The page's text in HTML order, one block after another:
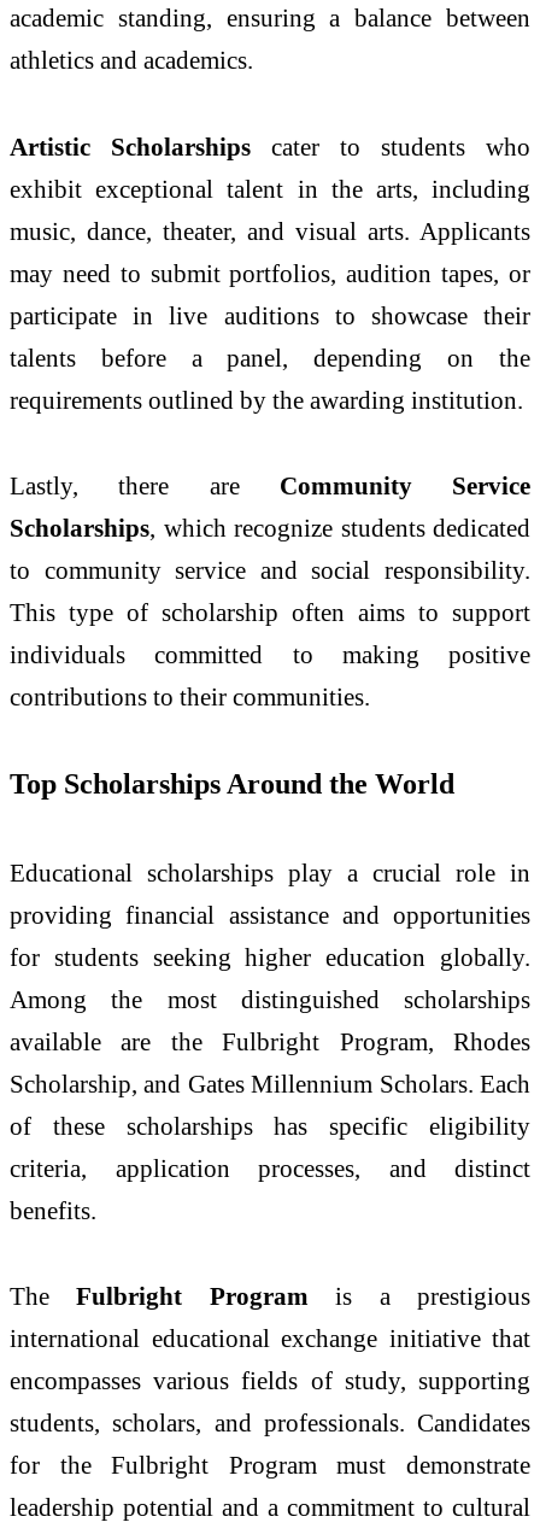
academic standing, ensuring a balance between
athletics and academics.
Artistic Scholarships cater to students who
exhibit exceptional talent in the arts, including
music, dance, theater, and visual arts. Applicants
may need to submit portfolios, audition tapes, or
participate in live auditions to showcase their
talents before a panel, depending on the
requirements outlined by the awarding institution.
Lastly, there are Community Service
Scholarships, which recognize students dedicated
to community service and social responsibility.
This type of scholarship often aims to support
individuals committed to making positive
contributions to their communities.
Top Scholarships Around the World
Educational scholarships play a crucial role in
providing financial assistance and opportunities
for students seeking higher education globally.
Among the most distinguished scholarships
available are the Fulbright Program, Rhodes
Scholarship, and Gates Millennium Scholars. Each
of these scholarships has specific eligibility
criteria, application processes, and distinct
benefits.
TheFulbright Program is a prestigious
international educational exchange initiative that
encompasses various fields of study, supporting
students, scholars, and professionals. Candidates
for the Fulbright Program must demonstrate
leadership potential and a commitment to cultural